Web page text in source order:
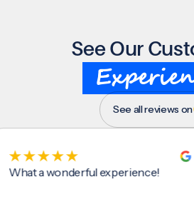
See Our
See all reviews on
a wonderful experience!